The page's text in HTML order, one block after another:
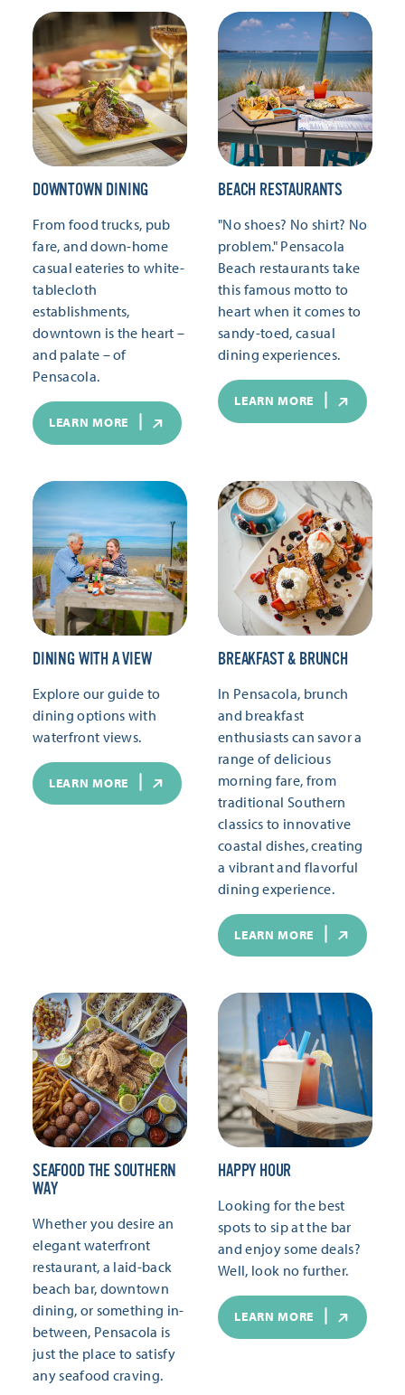
DOWNTOWN DINING
From food trucks, pub
fare, and down-home
casual eateries to white-
tablecloth
establishments,
downtown is the heart –
and palate – of
Pensacola.
LEARN MORE
BEACH RESTAURANTS
"No shoes? No shirt? No
problem." Pensacola
Beach restaurants take
this famous motto to
heart when it comes to
sandy-toed, casual
dining experiences.
LEARN MORE
DINING WITH A VIEW
Explore our guide to
dining options with
waterfront views.
LEARN MORE
BREAKFAST & BRUNCH
In Pensacola, brunch
and breakfast
enthusiasts can savor a
range of delicious
morning fare, from
traditional Southern
classics to innovative
coastal dishes, creating
a vibrant and flavorful
dining experience.
LEARN MORE
SEAFOOD THE SOUTHERN
WAY
Whether you desire an
elegant waterfront
restaurant, a laid-back
beach bar, downtown
dining, or something in-
between, Pensacola is
just the place to satisfy
any seafood craving.
HAPPY HOUR
Looking for the best
spots to sip at the bar
and enjoy some deals?
Well, look no further.
LEARN MORE